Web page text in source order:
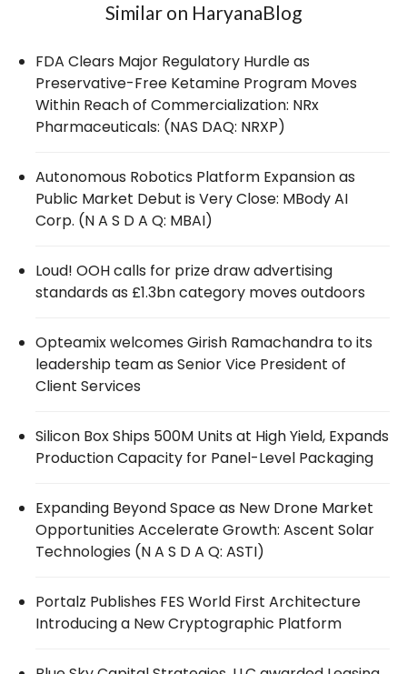
Similar on HaryanaBlog
FDA Clears Major Regulatory Hurdle as
Preservative-Free Ketamine Program Moves
Within Reach of Commercialization: NRx
Pharmaceuticals: (NAS DAQ: NRXP)
Autonomous Robotics Platform Expansion as
Public Market Debut is Very Close: MBody AI
Corp. (N A S D A Q: MBAI)
Loud! OOH calls for prize draw advertising
standards as £1.3bn category moves outdoors
Opteamix welcomes Girish Ramachandra to its
leadership team as Senior Vice President of
Client Services
Silicon Box Ships 500M Units at High Yield, Expands
Production Capacity for Panel-Level Packaging
Expanding Beyond Space as New Drone Market
Opportunities Accelerate Growth: Ascent Solar
Technologies (N A S D A Q: ASTI)
Portalz Publishes FES World First Architecture
Introducing a New Cryptographic Platform